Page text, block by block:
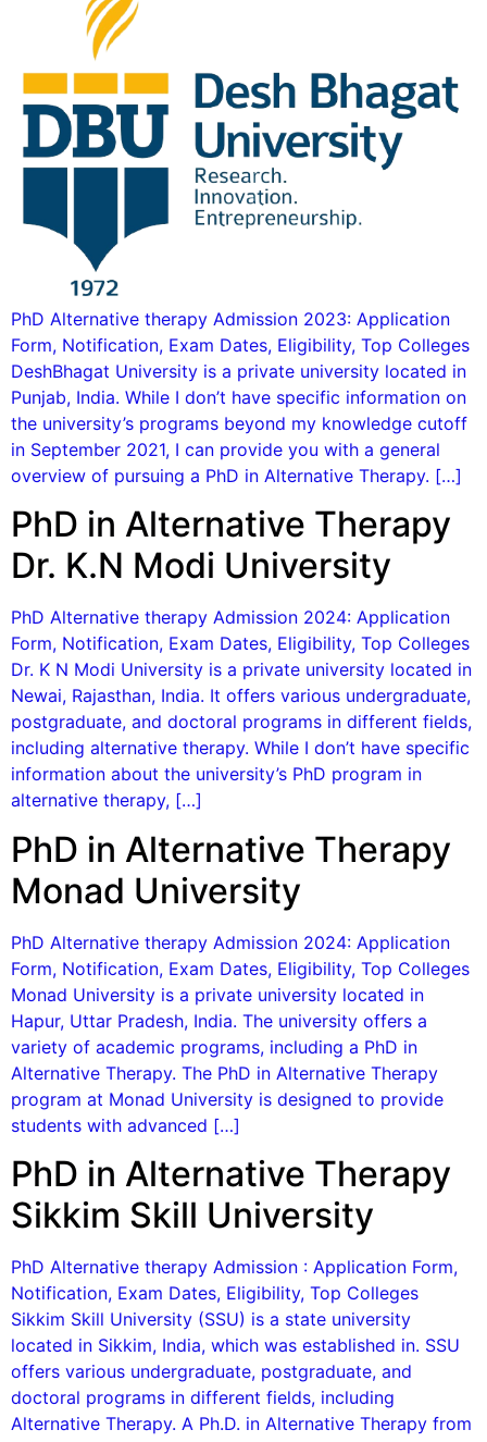
PhD Alternative therapy Admission 2023: Application
Form, Notification, Exam Dates, Eligibility, Top Colleges
DeshBhagat University is a private university located in
Punjab, India. While I don’t have specific information on
the university’s programs beyond my knowledge cutoff
in September 2021, I can provide you with a general
overview of pursuing a PhD in Alternative Therapy. […]
PhD in Alternative Therapy
Dr. K.N Modi University
PhD Alternative therapy Admission 2024: Application
Form, Notification, Exam Dates, Eligibility, Top Colleges
Dr. K N Modi University is a private university located in
Newai, Rajasthan, India. It offers various undergraduate,
postgraduate, and doctoral programs in different fields,
including alternative therapy. While I don’t have specific
information about the university’s PhD program in
alternative therapy, […]
PhD in Alternative Therapy
Monad University
PhD Alternative therapy Admission 2024: Application
Form, Notification, Exam Dates, Eligibility, Top Colleges
Monad University is a private university located in
Hapur, Uttar Pradesh, India. The university offers a
variety of academic programs, including a PhD in
Alternative Therapy. The PhD in Alternative Therapy
program at Monad University is designed to provide
students with advanced […]
PhD in Alternative Therapy
Sikkim Skill University
PhD Alternative therapy Admission : Application Form,
Notification, Exam Dates, Eligibility, Top Colleges
Sikkim Skill University (SSU) is a state university
located in Sikkim, India, which was established in. SSU
offers various undergraduate, postgraduate, and
doctoral programs in different fields, including
Alternative Therapy. A Ph.D. in Alternative Therapy from